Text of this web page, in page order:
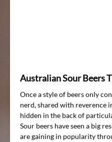
Australian Sour Beers
Once a style of beers only
nerd, shared with reverence
hidden in the back of
Sour beers have seen a big
are gaining in popularity